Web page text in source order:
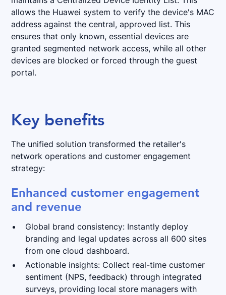
allows the Huawei system to verify the device's MAC
address against the central, approved list. This
ensures that only known, essential devices are
granted segmented network access, while all other
devices are blocked or forced through the guest
portal.
Key benefits
The unified solution transformed the retailer's
network operations and customer engagement
strategy:
Enhanced customer engagement
and revenue
Global brand consistency: Instantly deploy
branding and legal updates across all 600 sites
from one cloud dashboard.
Actionable insights: Collect real-time customer
sentiment (NPS, feedback) through integrated
surveys, providing local store managers with